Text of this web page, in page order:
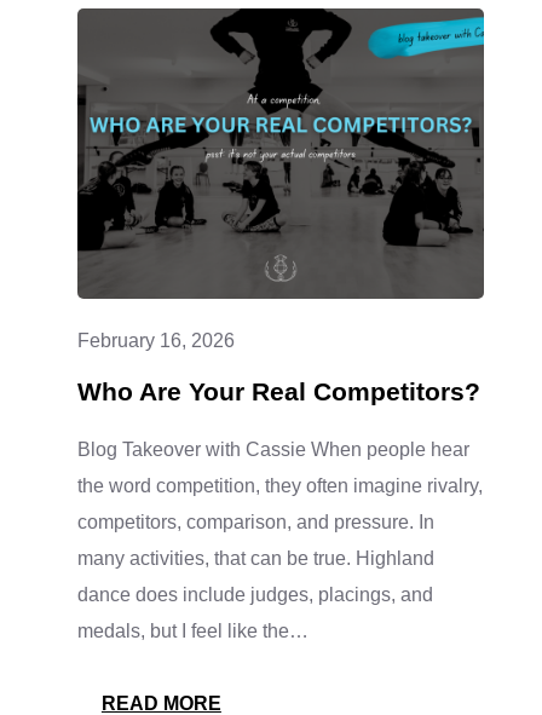
DANCE
CLASSES
ARE
A
LITTLE
MIXED
February 16, 2026
Who Are Your Real Competitors?
Blog Takeover with Cassie When people hear
the word competition, they often imagine rivalry,
competitors, comparison, and pressure. In
many activities, that can be true. Highland
dance does include judges, placings, and
medals, but I feel like the…
READ MORE: